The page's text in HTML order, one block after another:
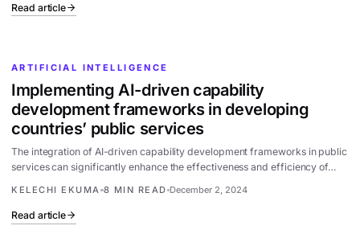
Read article
ARTIFICIAL INTELLIGENCE
Implementing AI-driven capability
development frameworks in developing
countries’ public services
The integration of AI-driven capability development frameworks in public
services can significantly enhance the effectiveness and efficiency of…
KELECHI EKUMA 8 MIN READ December 2, 2024
Read article